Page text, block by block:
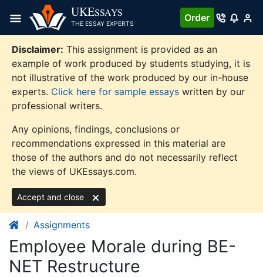
content
UKESSAYS
THE ESSAY EXPERTS
Order
Disclaimer: This assignment is provided as an
example of work produced by students studying, it is
not illustrative of the work produced by our in-house
experts. Click here for sample essays written by our
professional writers.
Any opinions, findings, conclusions or
recommendations expressed in this material are
those of the authors and do not necessarily reflect
the views of UKEssays.com.
Accept and close
Assignments
Employee Morale during BE-
NET Restructure